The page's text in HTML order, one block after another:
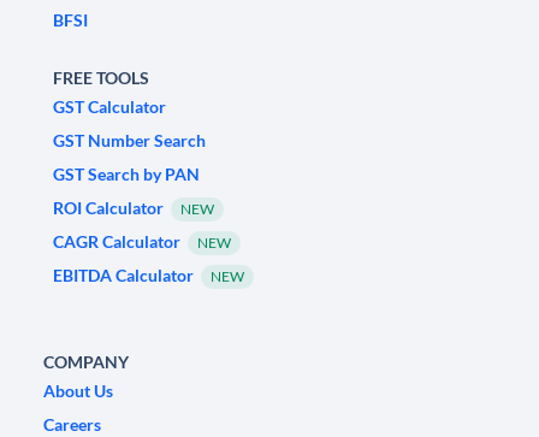
BFSI
FREE TOOLS
GST Calculator
GST Number Search
GST Search by PAN
ROI Calculator
NEW
CAGR Calculator NEW
EBITDA Calculator NEW
COMPANY
About Us
Careers